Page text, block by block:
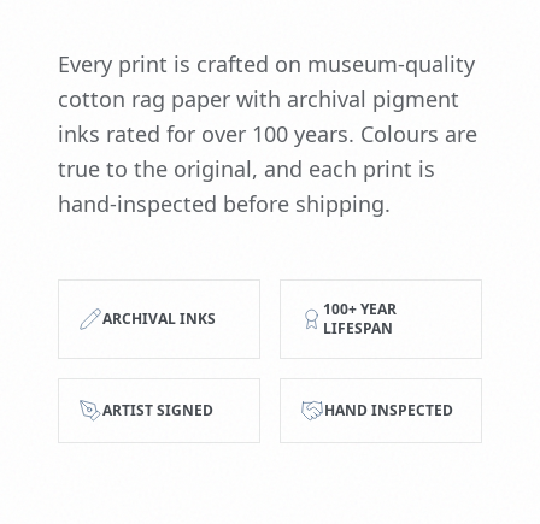
Every print is crafted on museum-quality
cotton rag paper with archival pigment
inks rated for over 100 years. Colours are
true to the original, and each print is
hand-inspected before shipping.
ARCHIVAL INKS
100+ YEAR
LIFESPAN
ARTIST SIGNED HAND INSPECTED